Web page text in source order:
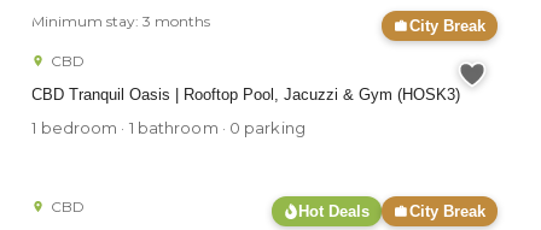
City Break
CBD Tranquil Oasis | Rooftop Pool, Jacuzzi & Gym (HOSK3)
Minimum stay: 3 months
CBD
1 bedroom · 1 bathroom · 0 parking
City Break
Hot Deals
CBD